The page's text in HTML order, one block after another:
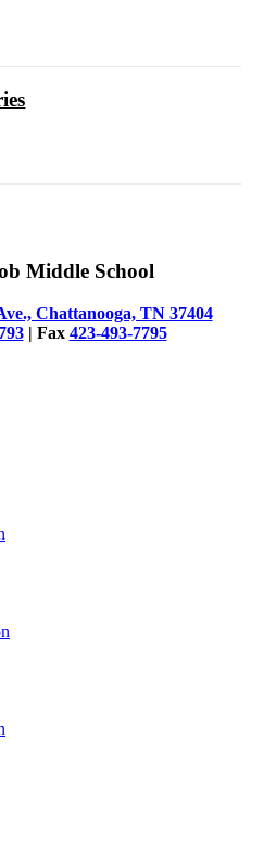
Middle School
Chattanooga, TN 37404
| Fax 423-493-7795